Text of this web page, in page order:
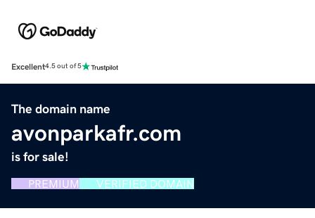
Excellent4.5 out of 5
The domain name
avonparkafr.com
is for sale!
PREMIUM VERIFIED DOMAIN